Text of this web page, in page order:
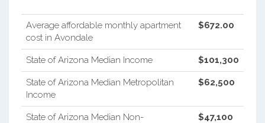
Average affordable monthly apartment
cost in Avondale
$672.00
State of Arizona Median Income $101,300
State of Arizona Median Metropolitan
Income
$62,500
State of Arizona Median Non-
$47,100